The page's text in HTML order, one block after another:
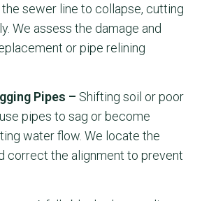
sewer line to collapse, cutting
We assess the damage and
or pipe relining
Pipes – Shifting soil or poor
pipes to sag or become
water flow. We locate the
correct the alignment to prevent